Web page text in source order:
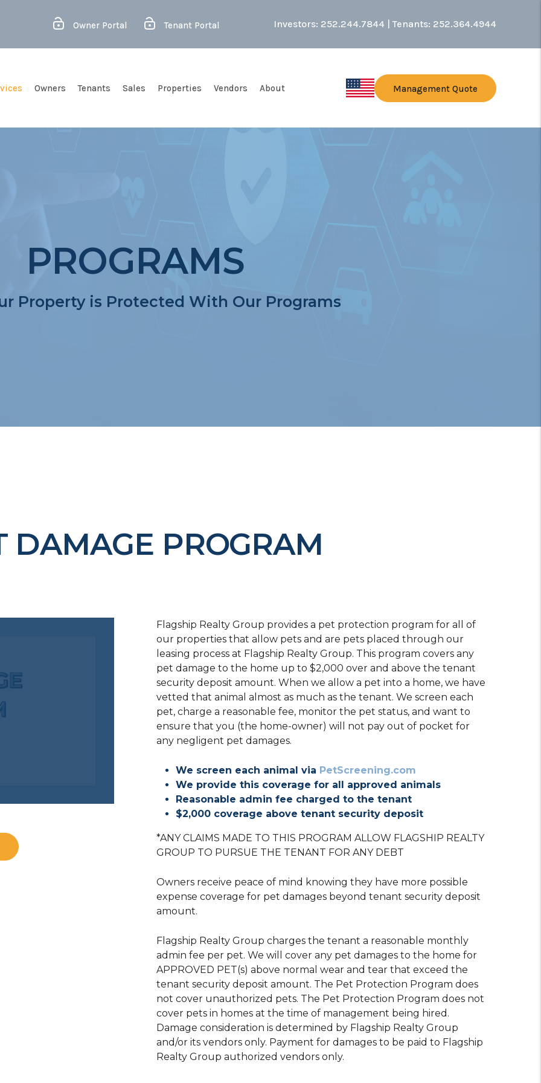
Owner Portal Tenant Portal Investors: 252.244.7844 | Tenants: 252.364.4944
Management Quote
Owners Tenants Sales Properties Vendors About
PROGRAMS
Property is Protected With Our Programs
DAMAGE PROGRAM
Flagship Realty Group provides a pet protection program for all of
our properties that allow pets and are pets placed through our
leasing process at Flagship Realty Group. This program covers any
pet damage to the home up to $2,000 over and above the tenant
security deposit amount. When we allow a pet into a home, we have
vetted that animal almost as much as the tenant. We screen each
pet, charge a reasonable fee, monitor the pet status, and want to
ensure that you (the home-owner) will not pay out of pocket for
any negligent pet damages.
We screen each animal via PetScreening.com
We provide this coverage for all approved animals
Reasonable admin fee charged to the tenant
$2,000 coverage above tenant security deposit
*ANY CLAIMS MADE TO THIS PROGRAM ALLOW FLAGSHIP REALTY
GROUP TO PURSUE THE TENANT FOR ANY DEBT
Owners receive peace of mind knowing they have more possible
expense coverage for pet damages beyond tenant security deposit
amount.
Flagship Realty Group charges the tenant a reasonable monthly
admin fee per pet. We will cover any pet damages to the home for
APPROVED PET(s) above normal wear and tear that exceed the
tenant security deposit amount. The Pet Protection Program does
not cover unauthorized pets. The Pet Protection Program does not
cover pets in homes at the time of management being hired.
Damage consideration is determined by Flagship Realty Group
and/or its vendors only. Payment for damages to be paid to Flagship
Realty Group authorized vendors only.